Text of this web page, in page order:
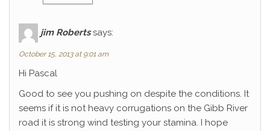
jim Roberts says:
October 15, 2013 at 9:01 am
Hi Pascal
Good to see you pushing on despite the conditions. It
seems if it is not heavy corrugations on the Gibb River
road it is strong wind testing your stamina. I hope